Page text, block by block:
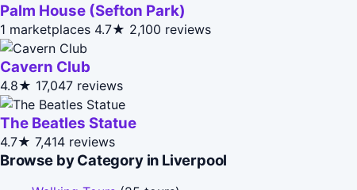
Palm House (Sefton Park)
1 marketplaces 4.7★ 2,100 reviews
Cavern Club
4.8★ 17,047 reviews
The Beatles Statue
4.7★ 7,414 reviews
Browse by Category in Liverpool